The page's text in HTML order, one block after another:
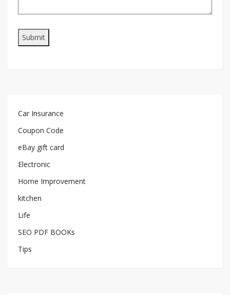
Car Insurance
Coupon Code
eBay gift card
Electronic
Home Improvement
kitchen
Life
SEO PDF BOOKs
Tips